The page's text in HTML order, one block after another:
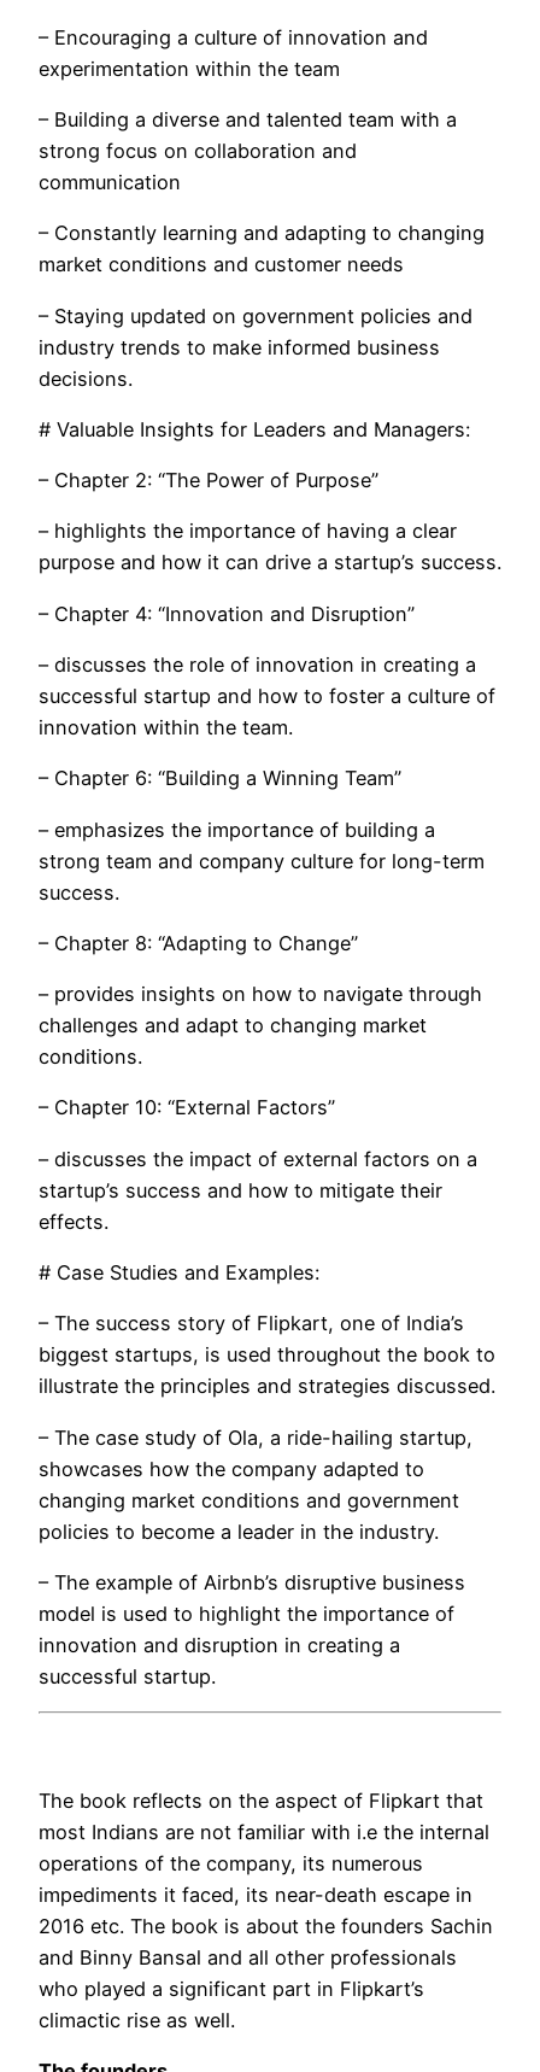
– Encouraging a culture of innovation and
experimentation within the team
– Building a diverse and talented team with a
strong focus on collaboration and
communication
– Constantly learning and adapting to changing
market conditions and customer needs
– Staying updated on government policies and
industry trends to make informed business
decisions.
# Valuable Insights for Leaders and Managers:
– Chapter 2: “The Power of Purpose”
– highlights the importance of having a clear
purpose and how it can drive a startup’s success.
– Chapter 4: “Innovation and Disruption”
– discusses the role of innovation in creating a
successful startup and how to foster a culture of
innovation within the team.
– Chapter 6: “Building a Winning Team”
– emphasizes the importance of building a
strong team and company culture for long-term
success.
– Chapter 8: “Adapting to Change”
– provides insights on how to navigate through
challenges and adapt to changing market
conditions.
– Chapter 10: “External Factors”
– discusses the impact of external factors on a
startup’s success and how to mitigate their
effects.
# Case Studies and Examples:
– The success story of Flipkart, one of India’s
biggest startups, is used throughout the book to
illustrate the principles and strategies discussed.
– The case study of Ola, a ride-hailing startup,
showcases how the company adapted to
changing market conditions and government
policies to become a leader in the industry.
– The example of Airbnb’s disruptive business
model is used to highlight the importance of
innovation and disruption in creating a
successful startup.
The book reflects on the aspect of Flipkart that
most Indians are not familiar with i.e the internal
operations of the company, its numerous
impediments it faced, its near-death escape in
2016 etc. The book is about the founders Sachin
and Binny Bansal and all other professionals
who played a significant part in Flipkart’s
climactic rise as well.